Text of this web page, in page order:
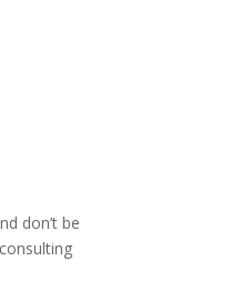
don’t be